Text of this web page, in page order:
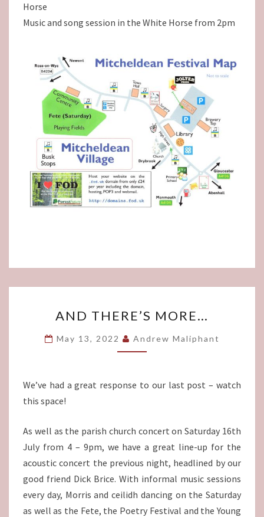
Horse
Music and song session in the White Horse from 2pm
THERE’S
MORE…
AND THERE’S MORE…
May 13, 2022 Andrew Maliphant
We’ve had a great response to our last post – watch
this space!
As well as the parish church concert on Saturday 16th
July from 4 – 9pm, we have a great line-up for the
acoustic concert the previous night, headlined by our
good friend Dick Brice. With informal music sessions
every day, Morris and ceilidh dancing on the Saturday
as well as the Fete, the Poetry Festival and the Young